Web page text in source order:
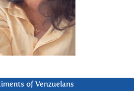
of Venzuelans